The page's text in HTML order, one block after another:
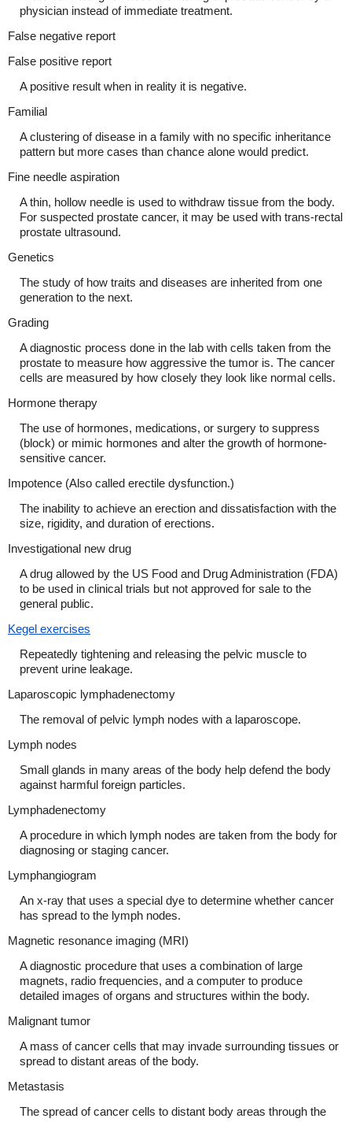
physician instead of immediate treatment.
False negative report
False positive report
A positive result when in reality it is negative.
Familial
A clustering of disease in a family with no specific inheritance
pattern but more cases than chance alone would predict.
Fine needle aspiration
A thin, hollow needle is used to withdraw tissue from the body.
For suspected prostate cancer, it may be used with trans-rectal
prostate ultrasound.
Genetics
The study of how traits and diseases are inherited from one
generation to the next.
Grading
A diagnostic process done in the lab with cells taken from the
prostate to measure how aggressive the tumor is. The cancer
cells are measured by how closely they look like normal cells.
Hormone therapy
The use of hormones, medications, or surgery to suppress
(block) or mimic hormones and alter the growth of hormone-
sensitive cancer.
Impotence (Also called erectile dysfunction.)
The inability to achieve an erection and dissatisfaction with the
size, rigidity, and duration of erections.
Investigational new drug
A drug allowed by the US Food and Drug Administration (FDA)
to be used in clinical trials but not approved for sale to the
general public.
Kegel exercises
Repeatedly tightening and releasing the pelvic muscle to
prevent urine leakage.
Laparoscopic lymphadenectomy
The removal of pelvic lymph nodes with a laparoscope.
Lymph nodes
Small glands in many areas of the body help defend the body
against harmful foreign particles.
Lymphadenectomy
A procedure in which lymph nodes are taken from the body for
diagnosing or staging cancer.
Lymphangiogram
An x-ray that uses a special dye to determine whether cancer
has spread to the lymph nodes.
Magnetic resonance imaging (MRI)
A diagnostic procedure that uses a combination of large
magnets, radio frequencies, and a computer to produce
detailed images of organs and structures within the body.
Malignant tumor
A mass of cancer cells that may invade surrounding tissues or
spread to distant areas of the body.
Metastasis
The spread of cancer cells to distant body areas through the